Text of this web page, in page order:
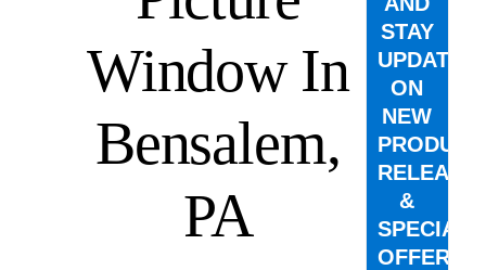
Window In
Bensalem,
PA
STAY
UPDATED
ON
NEW
PRODUCT
&
SPECIAL
OFFERS.